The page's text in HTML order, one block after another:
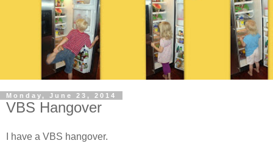
Monday, June 23, 2014
VBS Hangover
I have a VBS hangover.